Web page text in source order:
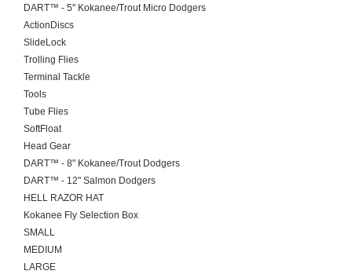
DART™ - 5" Kokanee/Trout Micro Dodgers
ActionDiscs
SlideLock
Trolling Flies
Terminal Tackle
Tools
Tube Flies
SoftFloat
Head Gear
DART™ - 8" Kokanee/Trout Dodgers
DART™ - 12" Salmon Dodgers
HELL RAZOR HAT
Kokanee Fly Selection Box
SMALL
MEDIUM
LARGE